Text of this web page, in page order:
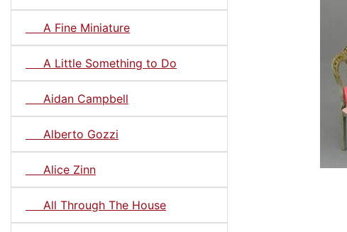
A Fine Miniature
A Little Something to Do
Aidan Campbell
Alberto Gozzi
Alice Zinn
All Through The House